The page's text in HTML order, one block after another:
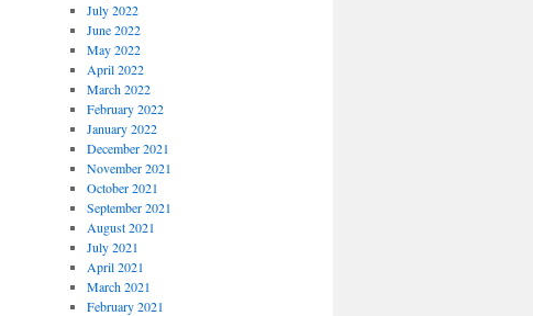
July 2022
June 2022
May 2022
April 2022
March 2022
February 2022
January 2022
December 2021
November 2021
October 2021
September 2021
August 2021
July 2021
April 2021
March 2021
February 2021